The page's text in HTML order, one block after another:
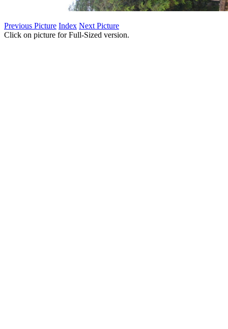
Previous Picture Index Next Picture
Click on picture for Full-Sized version.